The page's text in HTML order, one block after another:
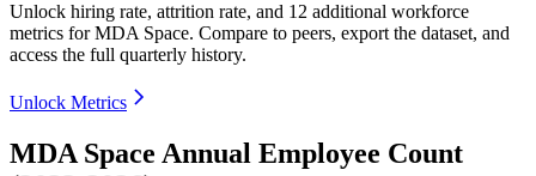
Unlock hiring rate, attrition rate, and 12 additional workforce
metrics forMDA Space. Compare to peers, export the dataset, and
access the full quarterly history.
Unlock Metrics
MDA Space Annual Employee Count